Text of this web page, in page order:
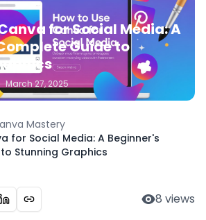
for Social Media: A
Guide to
March 27, 2025
Mastery
for Social Media: A Beginner's
Stunning Graphics
8 views